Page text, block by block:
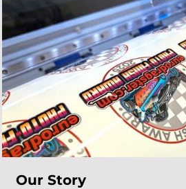
Our Story